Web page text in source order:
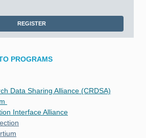
REGISTER
PROGRAMS
Data Sharing Alliance (CRDSA)
Interface Alliance